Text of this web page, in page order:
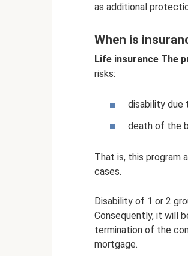
as additional
When is
Life insurance The
risks:
disability due
death of the
That is, this program
cases.
Disability of 1 or 2
Consequently, it will
termination of the
mortgage.